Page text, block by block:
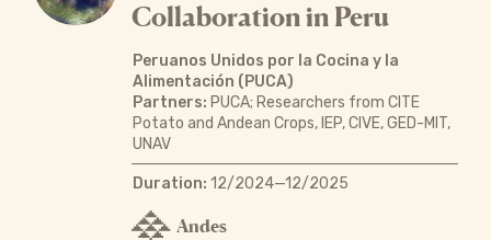
Collaboration in Peru
Peruanos Unidos por la Cocina y la
Alimentación (PUCA)
Partners: PUCA; Researchers from CITE
Potato and Andean Crops, IEP, CIVE, GED-MIT,
UNAV
Duration: 12/2024—12/2025
Andes